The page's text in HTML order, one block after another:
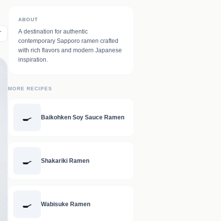
ABOUT
A destination for authentic
contemporary Sapporo ramen crafted
with rich flavors and modern Japanese
inspiration.
MORE RECIPES
🍳 Baikohken Soy Sauce Ramen
🍳 Shakariki Ramen
🍳 Wabisuke Ramen